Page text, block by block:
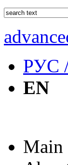
РУС
EN
Main